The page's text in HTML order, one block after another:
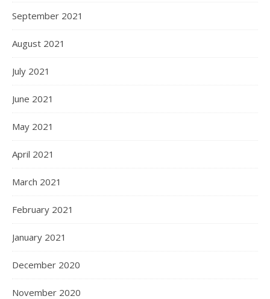
September 2021
August 2021
July 2021
June 2021
May 2021
April 2021
March 2021
February 2021
January 2021
December 2020
November 2020